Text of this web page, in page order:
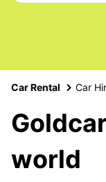
Car Rental Car
world